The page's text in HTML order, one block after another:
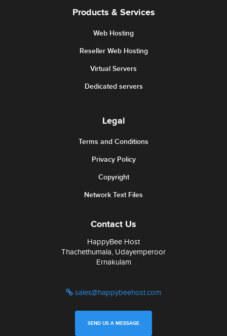
Products & Services
Web Hosting
Reseller Web Hosting
Virtual Servers
Dedicated servers
Legal
Terms and Conditions
Privacy Policy
Copyright
Network Text Files
Contact Us
HappyBee Host
Thachethumala, Udayemperoor
Ernakulam
sales@happybeehost.com
SEND US A MESSAGE